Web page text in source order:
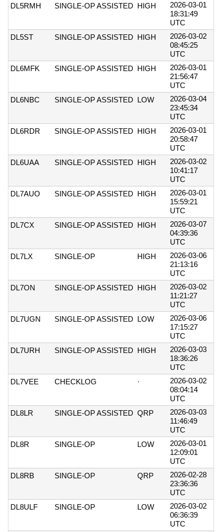
DL5RMH SINGLE-OP ASSISTED HIGH
2026-03-01
18:31:49
UTC
DL5ST
SINGLE-OP ASSISTED HIGH
2026-03-02
08:45:25
UTC
DL6MFK
SINGLE-OP ASSISTED HIGH
2026-03-01
21:56:47
UTC
DL6NBC
SINGLE-OP ASSISTED LOW
2026-03-04
23:45:34
UTC
DL6RDR
SINGLE-OP ASSISTED HIGH
2026-03-01
20:58:47
UTC
DL6UAA
SINGLE-OP ASSISTED HIGH
2026-03-02
10:41:17
UTC
DL7AUO
SINGLE-OP ASSISTED HIGH
2026-03-01
15:59:21
UTC
DL7CX
SINGLE-OP ASSISTED HIGH
2026-03-07
04:39:36
UTC
DL7LX
SINGLE-OP HIGH
2026-03-06
21:13:16
UTC
DL7ON
SINGLE-OP ASSISTED HIGH
2026-03-02
11:21:27
UTC
DL7UGN
SINGLE-OP ASSISTED LOW
2026-03-06
17:15:27
UTC
DL7URH
SINGLE-OP ASSISTED HIGH
2026-03-03
18:36:26
UTC
DL7VEE
CHECKLOG ·
2026-03-02
08:04:14
UTC
DL8LR
SINGLE-OP ASSISTED QRP
2026-03-03
11:46:49
UTC
DL8R
SINGLE-OP LOW
2026-03-01
12:09:01
UTC
DL8RB
SINGLE-OP QRP
2026-02-28
23:36:36
UTC
DL8ULF
SINGLE-OP LOW
2026-03-02
06:36:39
UTC